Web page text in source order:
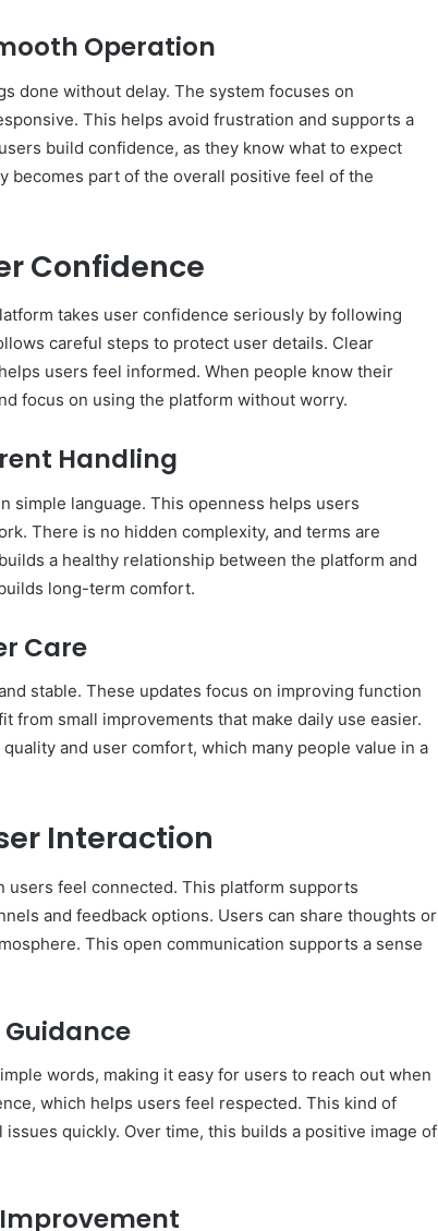
Operation
done without delay. The system focuses on
This helps avoid frustration and supports a
build confidence, as they know what to expect
becomes part of the overall positive feel of the
Confidence
takes user confidence seriously by following
careful steps to protect user details. Clear
users feel informed. When people know their
focus on using the platform without worry.
Handling
simple language. This openness helps users
There is no hidden complexity, and terms are
a healthy relationship between the platform and
long-term comfort.
Care
stable. These updates focus on improving function
from small improvements that make daily use easier.
and user comfort, which many people value in a
Interaction
feel connected. This platform supports
and feedback options. Users can share thoughts or
This open communication supports a sense
words, making it easy for users to reach out when
which helps users feel respected. This kind of
quickly. Over time, this builds a positive image of